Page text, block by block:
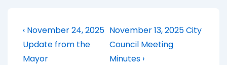
Post
navigation
Previous
Post
is
‹ November 24, 2025
Update from the
Mayor
Next
Post
is
November 13, 2025 City
Council Meeting
Minutes ›